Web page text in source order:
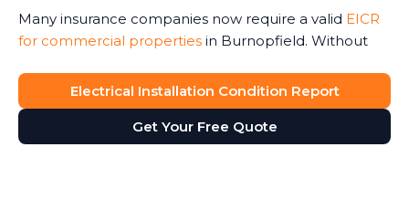
Many insurance companies now require a valid EICR
for commercial properties in Burnopfield. Without
event of an electrical-related incident. We've seen
business owners face this harsh reality after fires or
Electrical Installation Condition Report
Get Your Free Quote